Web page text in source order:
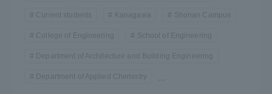
Current students Kanagawa Shonan Campus
College of Engineering School of Engineering
Department of Architecture and Building Engineering
Department of Applied Chemistry ...